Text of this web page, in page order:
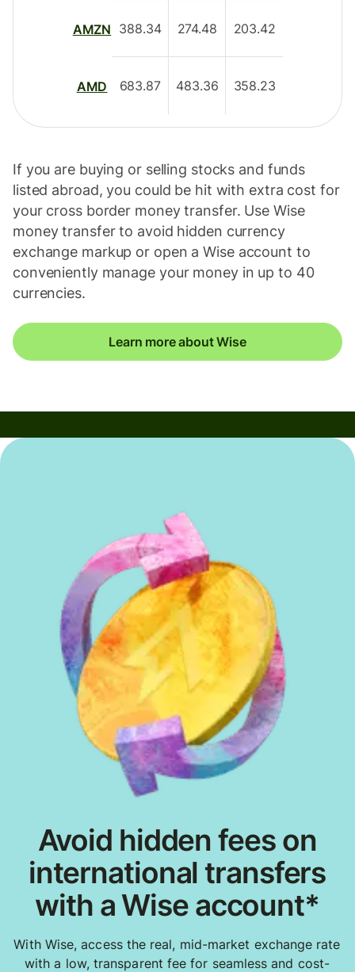
AMZN
AMD
388.34
683.87
274.48
483.36
203.42
358.23
If you are buying or selling stocks and funds
listed abroad, you could be hit with extra cost for
your cross border money transfer. Use Wise
money transfer to avoid hidden currency
exchange markup or open a Wise account to
conveniently manage your money in up to 40
currencies.
Learn more about Wise
Avoid hidden fees on
international transfers
with a Wise account*
With Wise, access the real, mid-market exchange rate
with a low, transparent fee for seamless and cost-